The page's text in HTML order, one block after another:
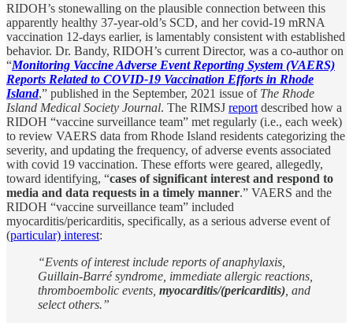
RIDOH’s stonewalling on the plausible connection between this
apparently healthy 37-year-old’s SCD, and her covid-19 mRNA
vaccination 12-days earlier, is lamentably consistent with established
behavior. Dr. Bandy, RIDOH’s current Director, was a co-author on
“Monitoring Vaccine Adverse Event Reporting System (VAERS)
Reports Related to COVID-19 Vaccination Efforts in Rhode
Island,” published in the September, 2021 issue of The Rhode
Island Medical Society Journal. The RIMSJ report described how a
RIDOH “vaccine surveillance team” met regularly (i.e., each week)
to review VAERS data from Rhode Island residents categorizing the
severity, and updating the frequency, of adverse events associated
with covid 19 vaccination. These efforts were geared, allegedly,
toward identifying, “cases of significant interest and respond to
media and data requests in a timely manner.” VAERS and the
RIDOH “vaccine surveillance team” included
myocarditis/pericarditis, specifically, as a serious adverse event of
(particular) interest:
“Events of interest include reports of anaphylaxis,
Guillain-Barré syndrome, immediate allergic reactions,
thromboembolic events, myocarditis/(pericarditis) , and
select others.”